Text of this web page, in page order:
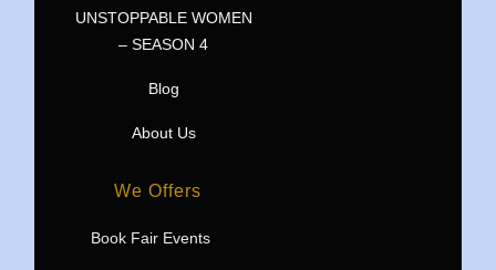
UNSTOPPABLE WOMEN
– SEASON 4
Blog
About Us
We Offers
Book Fair Events